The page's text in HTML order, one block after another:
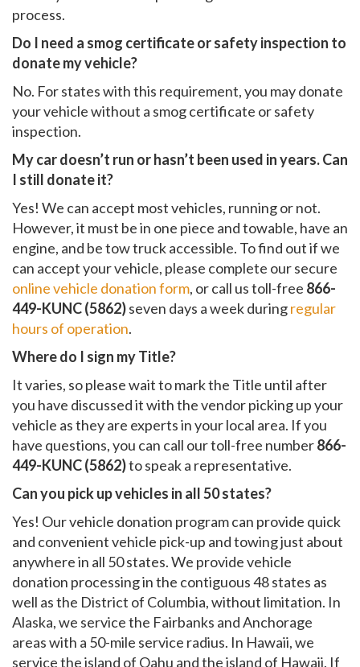
process.
Do I need a smog certificate or safety inspection to
donate my vehicle?
No. For states with this requirement, you may donate
your vehicle without a smog certificate or safety
inspection.
My car doesn’t run or hasn’t been used in years. Can
I still donate it?
Yes! We can accept most vehicles, running or not.
However, it must be in one piece and towable, have an
engine, and be tow truck accessible. To find out if we
can accept your vehicle, please complete our secure
online vehicle donation form, or call us toll-free 866-
449-KUNC (5862)seven days a week duringregular
hours of operation.
Where do I sign my Title?
It varies, so please wait to mark the Title until after
you have discussed it with the vendor picking up your
vehicle as they are experts in your local area. If you
have questions, you can call our toll-free number866-
449-KUNC (5862)to speak a representative.
Can you pick up vehicles in all 50 states?
Yes! Our vehicle donation program can provide quick
and convenient vehicle pick-up and towing just about
anywhere in all 50 states. We provide vehicle
donation processing in the contiguous 48 states as
well as the District of Columbia, without limitation. In
Alaska, we service the Fairbanks and Anchorage
areas with a 50-mile service radius. In Hawaii, we
service the island of Oahu and the island of Hawaii. If